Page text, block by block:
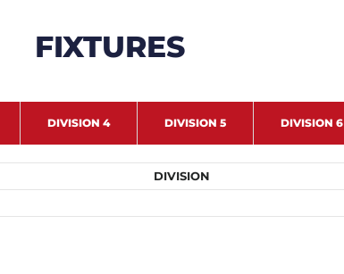
FIXTURES
DIVISION 4 DIVISION 5 DIVISION 6
DIVISION